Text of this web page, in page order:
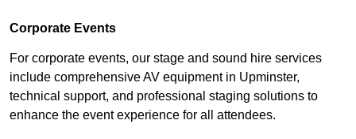
Corporate Events
For corporate events, our stage and sound hire services
include comprehensive AV equipment in Upminster,
technical support, and professional staging solutions to
enhance the event experience for all attendees.